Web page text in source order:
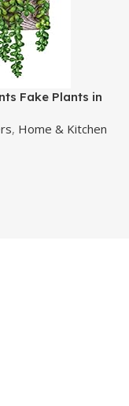
Fake Plants in
Windowsill
Decor
, Home & Kitchen